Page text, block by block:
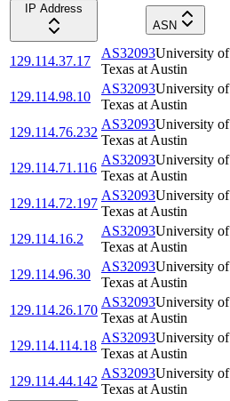
IP Address
ASN
129.114.37.17
AS32093University of
Texas at Austin
129.114.98.10
AS32093University of
Texas at Austin
129.114.76.232
AS32093University of
Texas at Austin
129.114.71.116
AS32093University of
Texas at Austin
129.114.72.197
AS32093University of
Texas at Austin
129.114.16.2
AS32093University of
Texas at Austin
129.114.96.30
AS32093University of
Texas at Austin
129.114.26.170
AS32093University of
Texas at Austin
129.114.114.18
AS32093University of
Texas at Austin
129.114.44.142
AS32093University of
Texas at Austin